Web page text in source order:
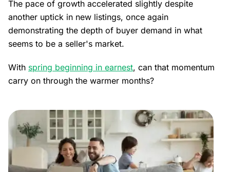
The pace of growth accelerated slightly despite
another uptick in new listings, once again
demonstrating the depth of buyer demand in what
seems to be a seller's market.
With spring beginning in earnest, can that momentum
carry on through the warmer months?